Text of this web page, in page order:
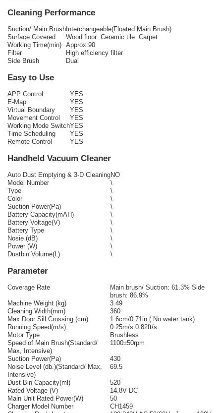
Cleaning Performance
Suction/ Main Brush Interchangeable(Floated Main Brush)
Surface Covered
Wood floor Ceramic tile Carpet
Working Time(min) Approx.90
Filter
High efficiency filter
Side Brush
Dual
Easy to Use
APP Control
YES
E-Map
YES
Virtual Boundary
YES
Movement Control
YES
Working Mode SwitchYES
Time Scheduling
YES
Remote Control
YES
Handheld Vacuum Cleaner
Auto Dust Emptying & 3-D CleaningNO
Model Number
\
Type
\
Color
\
Suction Power(Pa)
\
Battery Capacity(mAH)
\
Battery Voltage(V)
\
Battery Type
\
Nosie (dB)
\
Power (W)
\
Dustbin Volume(L)
\
Parameter
Coverage Rate
Main brush/ Suction: 61.3% Side
brush: 86.9%
Machine Weight (kg)
3.49
Cleaning Width(mm)
360
Max Door Sill Crossing (cm)
1.6cm/0.71in ( No water tank)
Running Speed(m/s)
0.25m/s 0.82ft/s
Motor Type
Brushless
Speed of Main Brush(Standard/
Max, Intensive)
1100±50rpm
Suction Power(Pa)
430
Noise Level (db.)(Standard/ Max,
Intensive)
69.5
Dust Bin Capacity(ml)
520
Rated Voltage (V)
14.8V DC
Main Unit Rated Power(W)
50
Charger Model Number
CH1459